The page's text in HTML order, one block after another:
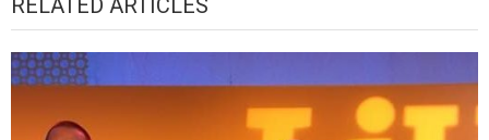
RELATED ARTICLES